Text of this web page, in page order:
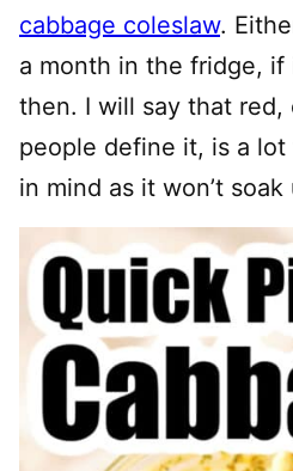
cabbage coleslaw.
a month in the fridge, if
then. I will say that red,
people define it, is a
in mind as it won’t